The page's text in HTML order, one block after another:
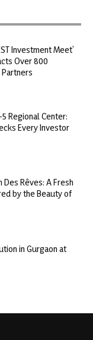
Investment Meet’
Over 800
Regional Center:
Every Investor
Des Rêves: A Fresh
by the Beauty of
in Gurgaon at